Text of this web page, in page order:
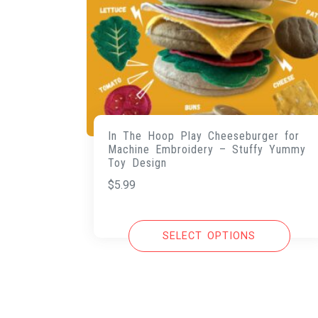
In The Hoop Play Cheeseburger for
Machine Embroidery – Stuffy Yummy
Toy Design
$5.99
SELECT OPTIONS